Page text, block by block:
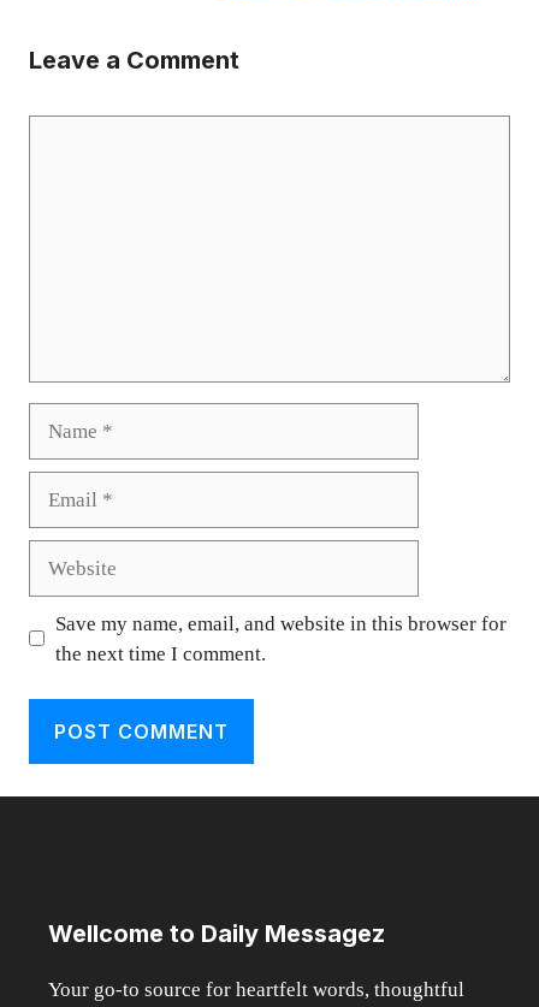
Leave a Comment
Save my name, email, and website in this browser for
the next time I comment.
Wellcome to Daily Messagez
Your go-to source for heartfelt words, thoughtful